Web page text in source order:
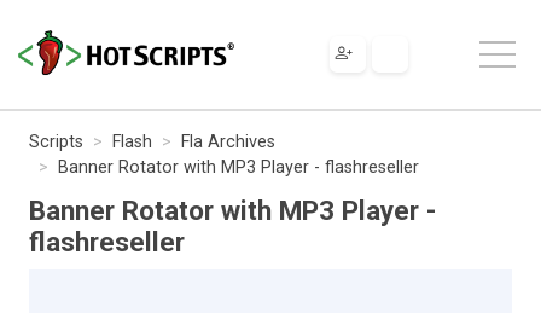
Scripts Flash
Fla Archives
Banner Rotator with MP3 Player - flashreseller
Banner Rotator with MP3 Player -
flashreseller